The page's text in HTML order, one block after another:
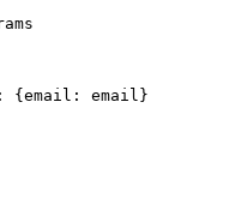
{email: email}